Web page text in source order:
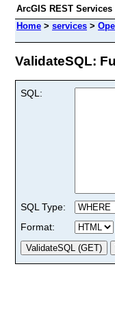
ArcGIS REST
Home > services >
ValidateSQL:
SQL:
SQL Type:
Format: